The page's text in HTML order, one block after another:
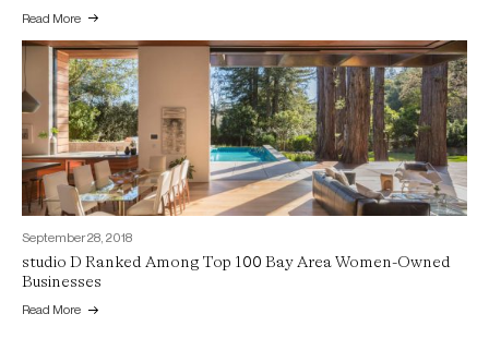
Read More
September 28, 2018
studio D Ranked Among Top 100 Bay Area Women-Owned
Businesses
Read More